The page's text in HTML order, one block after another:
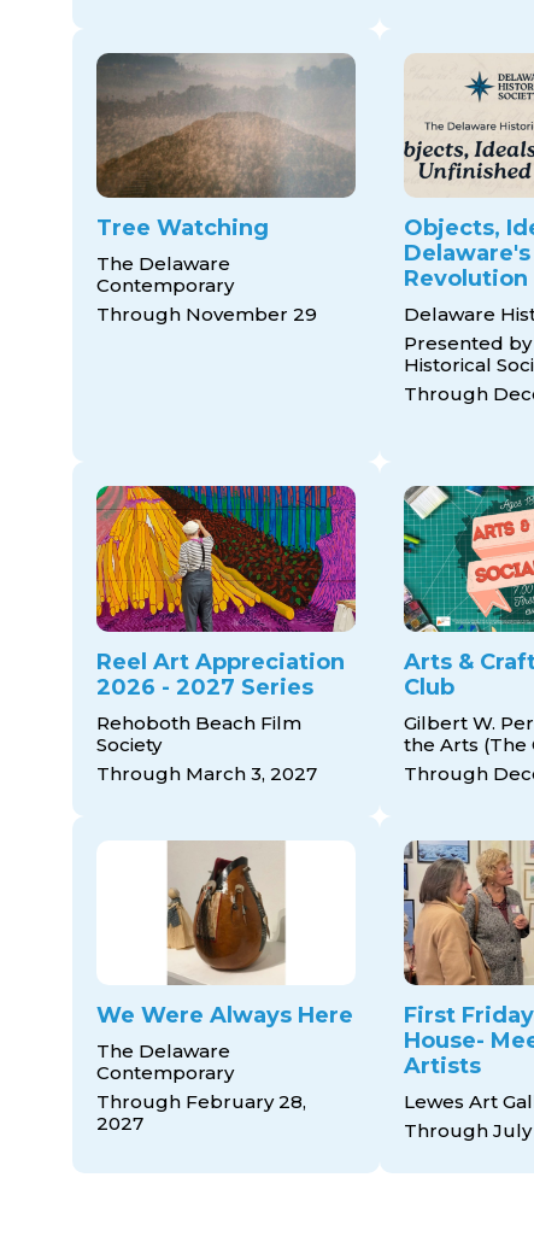
Tree Watching
The Delaware
Contemporary
Through November 29
Objects,
Revolution
Delaware
Presented
Historical
Through
Reel Art Appreciation
2026 - 2027 Series
Rehoboth Beach Film
Society
Through March 3, 2027
Arts &
Club
Gilbert W.
the Arts (The
Through
We Were Always Here
The Delaware
Contemporary
Through February 28,
2027
First
House-
Artists
Lewes Art
Through July